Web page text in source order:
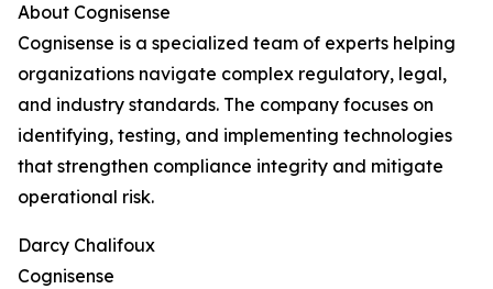
About Cognisense
Cognisense is a specialized team of experts helping
organizations navigate complex regulatory, legal,
and industry standards. The company focuses on
identifying, testing, and implementing technologies
that strengthen compliance integrity and mitigate
operational risk.
Darcy Chalifoux
Cognisense